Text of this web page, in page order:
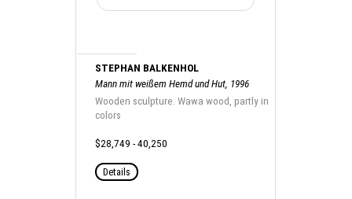
STEPHAN BALKENHOL
Mann mit weißem Hemd und Hut, 1996
Wooden sculpture. Wawa wood, partly in
colors
$28,749 - 40,250
Details